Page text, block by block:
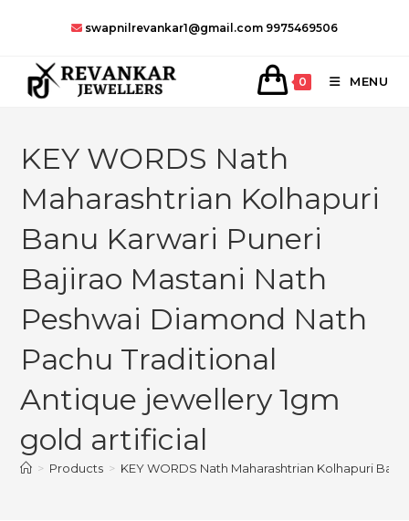
swapnilrevankar1@gmail.com 9975469506
0 MENU
KEY WORDS Nath
Maharashtrian Kolhapuri
Banu Karwari Puneri
Bajirao Mastani Nath
Peshwai Diamond Nath
Pachu Traditional
Antique jewellery 1gm
gold artificial
> Products > KEY WORDS Nath Maharashtrian Kolhapuri